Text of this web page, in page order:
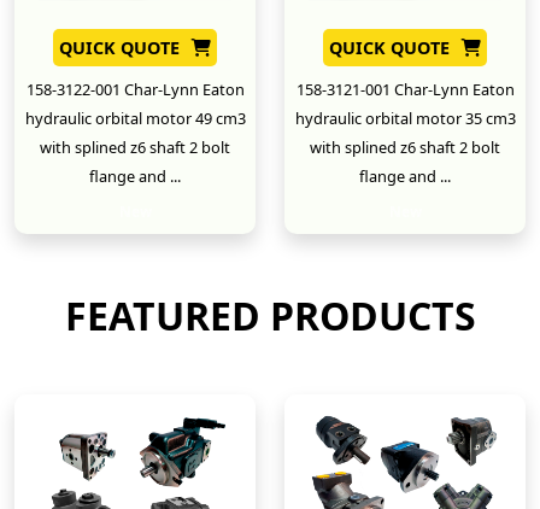
QUICK QUOTE
158-3122-001 Char-Lynn Eaton
hydraulic orbital motor 49 cm3
with splined z6 shaft 2 bolt
flange and ...
QUICK QUOTE
158-3121-001 Char-Lynn Eaton
hydraulic orbital motor 35 cm3
with splined z6 shaft 2 bolt
flange and ...
FEATURED PRODUCTS